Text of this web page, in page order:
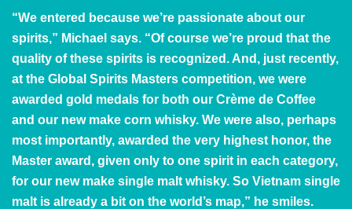
“We entered because we’re passionate about our
spirits,” Michael says. “Of course we’re proud that the
quality of these spirits is recognized. And, just recently,
at the Global Spirits Masters competition, we were
awarded gold medals for both our Crème de Coffee
and our new make corn whisky. We were also, perhaps
most importantly, awarded the very highest honor, the
Master award, given only to one spirit in each category,
for our new make single malt whisky. So Vietnam single
malt is already a bit on the world’s map,” he smiles.